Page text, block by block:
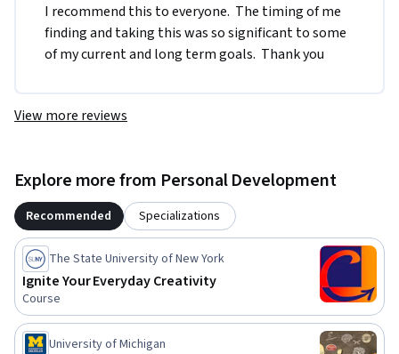
I recommend this to everyone.  The timing of me
finding and taking this was so significant to some
of my current and long term goals.  Thank you
View more reviews
Explore more from Personal Development
Recommended Specializations
The State University of New York
Ignite Your Everyday Creativity
Course
University of Michigan